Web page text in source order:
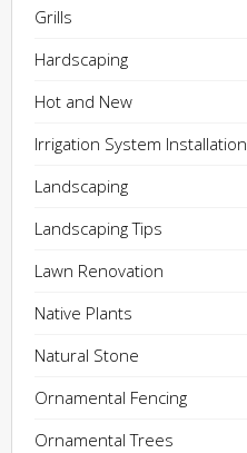
Grills
Hardscaping
Hot and New
Irrigation System Installation
Landscaping
Landscaping Tips
Lawn Renovation
Native Plants
Natural Stone
Ornamental Fencing
Ornamental Trees